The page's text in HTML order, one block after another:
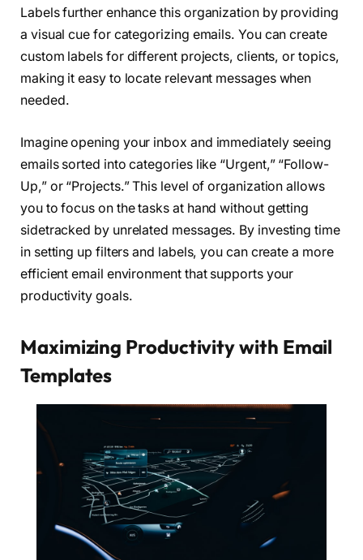
Labels further enhance this organization by providing
a visual cue for categorizing emails. You can create
custom labels for different projects, clients, or topics,
making it easy to locate relevant messages when
needed.
Imagine opening your inbox and immediately seeing
emails sorted into categories like “Urgent,” “Follow-
Up,” or “Projects.” This level of organization allows
you to focus on the tasks at hand without getting
sidetracked by unrelated messages. By investing time
in setting up filters and labels, you can create a more
efficient email environment that supports your
productivity goals.
Maximizing Productivity with Email
Templates